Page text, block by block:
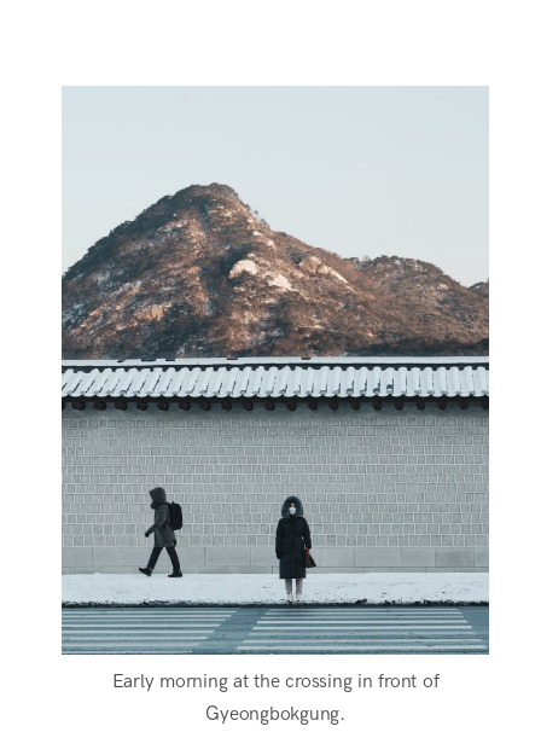
Early morning at the crossing in front of
Gyeongbokgung.